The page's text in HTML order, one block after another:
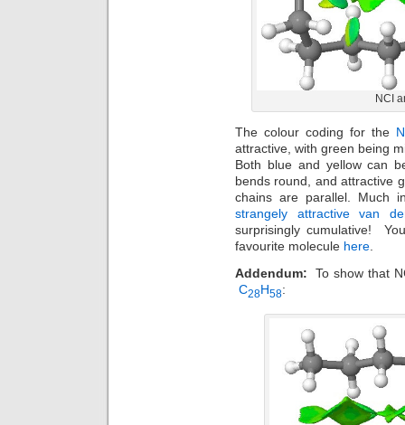
NCI
The colour coding for the
attractive, with green being
Both blue and yellow can
bends round, and attractive
chains are parallel. Much
strangely attractive van
surprisingly cumulative!
favourite molecule here
Addendum: To show that
C28H58: